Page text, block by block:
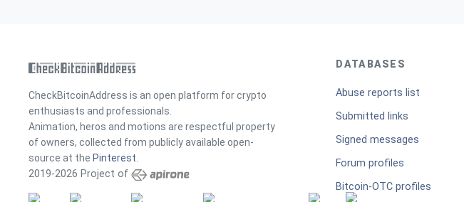
CheckBitcoinAddress is an open platform for crypto
enthusiasts and professionals.
Animation, heros and motions are respectful property
of owners, collected from publicly available open-
source at the Pinterest
2019-2026 Project of
DATABASES
Abuse reports list
Submitted links
Signed messages
Forum profiles
Bitcoin-OTC profiles